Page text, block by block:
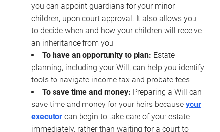
you can appoint guardians for your minor
children, upon court approval. It also allows you
to decide when and how your children will receive
an inheritance from you
To have an opportunity to plan: Estate
planning, including your Will, can help you identify
tools to navigate income tax and probate fees
To save time and money: Preparing a Will can
save time and money for your heirs because your
executor can begin to take care of your estate
immediately, rather than waiting for a court to